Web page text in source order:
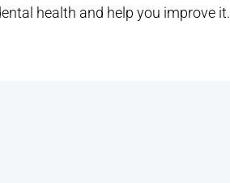
health and help you improve it.